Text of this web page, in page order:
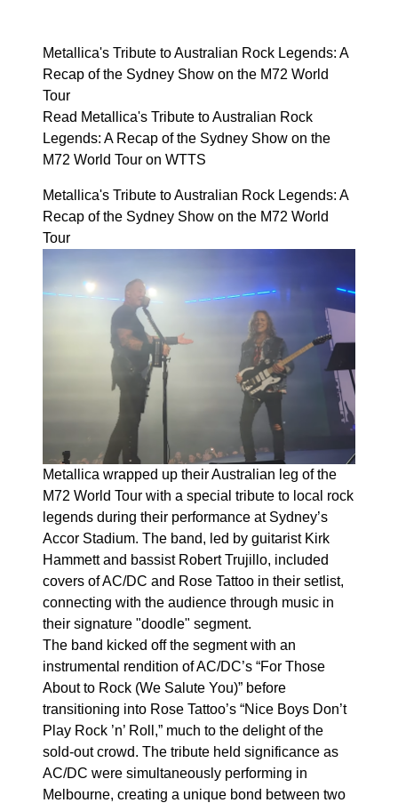
Metallica's Tribute to Australian Rock Legends: A
Recap of the Sydney Show on the M72 World
Tour
Read Metallica's Tribute to Australian Rock
Legends: A Recap of the Sydney Show on the
M72 World Tour on WTTS
Metallica's Tribute to Australian Rock Legends: A
Recap of the Sydney Show on the M72 World
Tour
Metallica wrapped up their Australian leg of the
M72 World Tour with a special tribute to local rock
legends during their performance at Sydney’s
Accor Stadium. The band, led by guitarist Kirk
Hammett and bassist Robert Trujillo, included
covers of AC/DC and Rose Tattoo in their setlist,
connecting with the audience through music in
their signature "doodle" segment.
The band kicked off the segment with an
instrumental rendition of AC/DC’s “For Those
About to Rock (We Salute You)” before
transitioning into Rose Tattoo’s “Nice Boys Don’t
Play Rock ’n’ Roll,” much to the delight of the
sold-out crowd. The tribute held significance as
AC/DC were simultaneously performing in
Melbourne, creating a unique bond between two